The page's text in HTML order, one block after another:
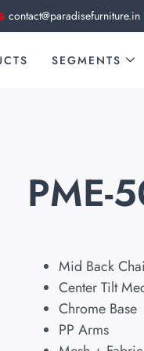
contact@paradisefurniture.in
SEGMENTS
PME-
Mid Back
Center Tilt
Chrome Base
PP Arms